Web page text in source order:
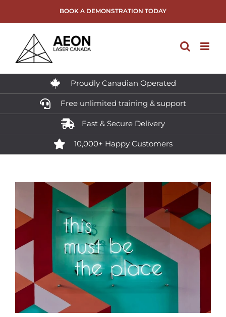
BOOK A DEMONSTRATION TODAY
Proudly Canadian Operated
Free unlimited training & support
Fast & Secure Delivery
10,000+ Happy Customers
View
Image